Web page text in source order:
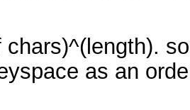
chars)^(length).
as an